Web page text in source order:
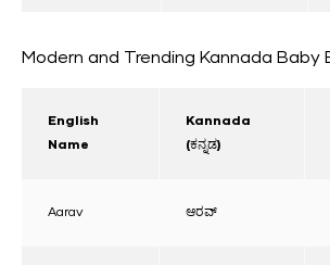
Modern and Trending Kannada Baby
English
Name
Kannada
(ಕನ್ನಡ)
Aarav ಆರವ್